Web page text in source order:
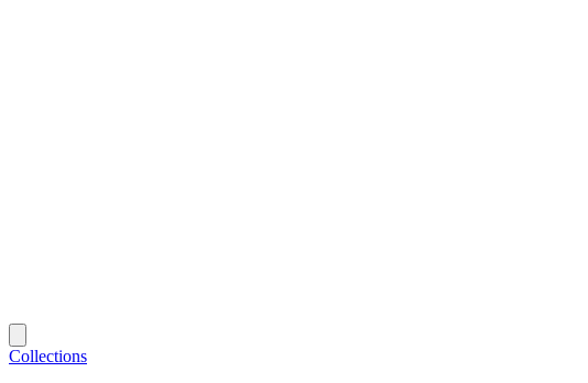
Collections